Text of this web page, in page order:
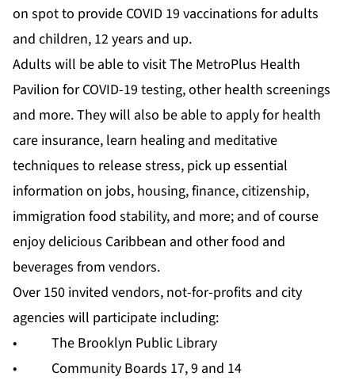
on spot to provide COVID 19 vaccinations for adults
and children, 12 years and up.
Adults will be able to visit The MetroPlus Health
Pavilion for COVID-19 testing, other health screenings
and more. They will also be able to apply for health
care insurance, learn healing and meditative
techniques to release stress, pick up essential
information on jobs, housing, finance, citizenship,
immigration food stability, and more; and of course
enjoy delicious Caribbean and other food and
beverages from vendors.
Over 150 invited vendors, not-for-profits and city
agencies will participate including:
• The Brooklyn Public Library
• Community Boards 17, 9 and 14